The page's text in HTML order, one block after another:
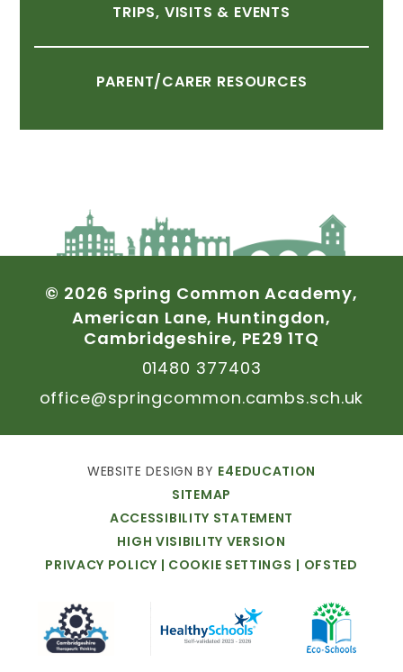
TRIPS, VISITS & EVENTS
PARENT/CARER RESOURCES
© 2026 Spring Common Academy,
American Lane, Huntingdon,
Cambridgeshire, PE29 1TQ
01480 377403
office@springcommon.cambs.sch.uk
WEBSITE DESIGN BY E4EDUCATION
SITEMAP
ACCESSIBILITY STATEMENT
HIGH VISIBILITY VERSION
PRIVACY POLICY | COOKIE SETTINGS | OFSTED